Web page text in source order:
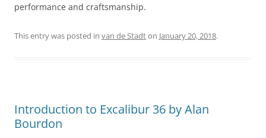
performance and craftsmanship.
This entry was posted in van de Stadton January 20, 2018.
Introduction to Excalibur 36 by Alan
Bourdon